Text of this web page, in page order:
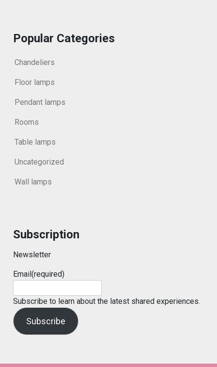
Popular Categories
Chandeliers
Floor lamps
Pendant lamps
Rooms
Table lamps
Uncategorized
Wall lamps
Subscription
Newsletter
Email(required)
Subscribe to learn about the latest shared experiences.
Subscribe